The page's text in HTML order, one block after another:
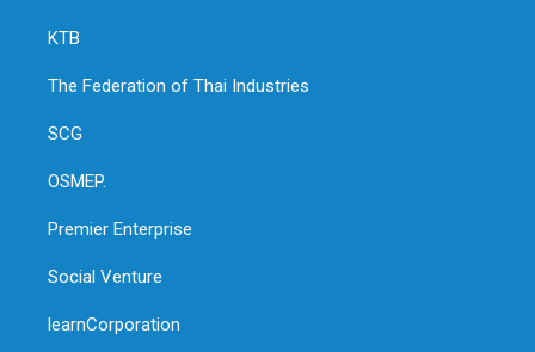
KTB
The Federation of Thai Industries
SCG
OSMEP.
Premier Enterprise
Social Venture
learnCorporation